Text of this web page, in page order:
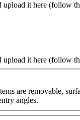
upload it here (follow
upload it here (follow
are removable,
angles.